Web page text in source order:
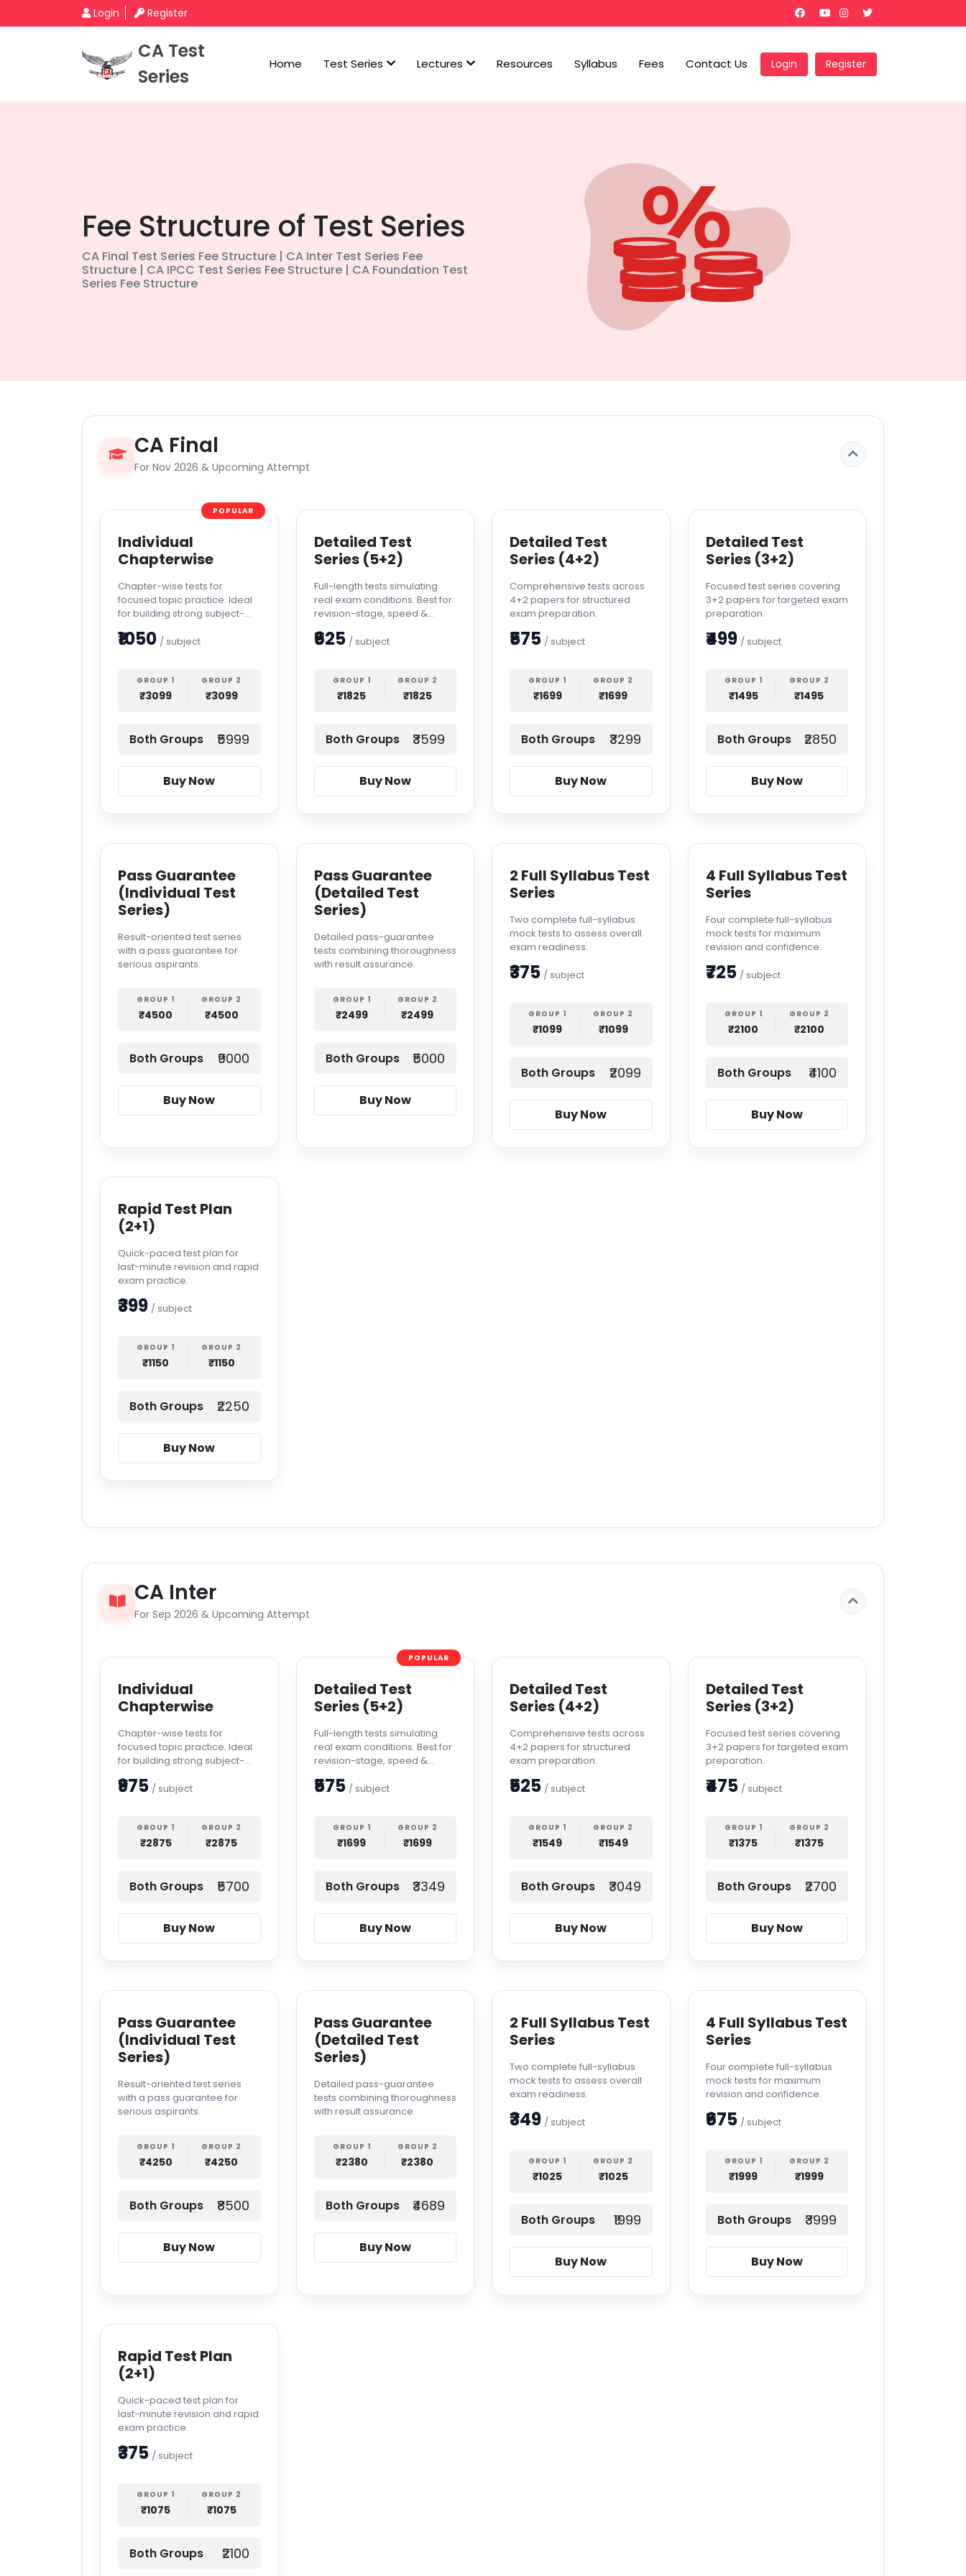
Login Register
CA Test
Series
Home Test Series Lectures Resources Syllabus Fees Contact Us Login Register
Fee Structure of Test Series
CA Final Test Series Fee Structure | CA Inter Test Series Fee
Structure | CA IPCC Test Series Fee Structure | CA Foundation Test
Series Fee Structure
CA Final
For Nov 2026 & Upcoming Attempt
POPULAR
Individual
Chapterwise
Chapter-wise tests for
focused topic practice. Ideal
for building strong subject-
₹1050 / subject
GROUP 1
₹3099
GROUP 2
₹3099
Both Groups ₹5999
Buy Now
Detailed Test
Series (5+2)
Full-length tests simulating
real exam conditions. Best for
revision-stage, speed &
₹625 / subject
GROUP 1
₹1825
GROUP 2
₹1825
Both Groups ₹3599
Buy Now
Detailed Test
Series (4+2)
Comprehensive tests across
4+2 papers for structured
exam preparation.
₹575 / subject
GROUP 1
₹1699
GROUP 2
₹1699
Both Groups ₹3299
Buy Now
Detailed Test
Series (3+2)
Focused test series covering
3+2 papers for targeted exam
preparation.
₹499 / subject
GROUP 1
₹1495
GROUP 2
₹1495
Both Groups ₹2850
Buy Now
Pass Guarantee
(Individual Test
Series)
Result-oriented test series
with a pass guarantee for
serious aspirants.
GROUP 1
₹4500
GROUP 2
₹4500
Both Groups ₹9000
Buy Now
Pass Guarantee
(Detailed Test
Series)
Detailed pass-guarantee
tests combining thoroughness
with result assurance.
GROUP 1
₹2499
GROUP 2
₹2499
Both Groups ₹5000
Buy Now
2 Full Syllabus Test
Series
Two complete full-syllabus
mock tests to assess overall
exam readiness.
₹375 / subject
GROUP 1
₹1099
GROUP 2
₹1099
Both Groups ₹2099
Buy Now
4 Full Syllabus Test
Series
Four complete full-syllabus
mock tests for maximum
revision and confidence.
₹725 / subject
GROUP 1
₹2100
GROUP 2
₹2100
Both Groups ₹4100
Buy Now
Rapid Test Plan
(2+1)
Quick-paced test plan for
last-minute revision and rapid
exam practice.
₹399 / subject
GROUP 1
₹1150
GROUP 2
₹1150
Both Groups ₹2250
Buy Now
CA Inter
For Sep 2026 & Upcoming Attempt
Individual
Chapterwise
Chapter-wise tests for
focused topic practice. Ideal
for building strong subject-
₹975 / subject
GROUP 1
₹2875
GROUP 2
₹2875
Both Groups ₹5700
Buy Now
POPULAR
Detailed Test
Series (5+2)
Full-length tests simulating
real exam conditions. Best for
revision-stage, speed &
₹575 / subject
GROUP 1
₹1699
GROUP 2
₹1699
Both Groups ₹3349
Buy Now
Detailed Test
Series (4+2)
Comprehensive tests across
4+2 papers for structured
exam preparation.
₹525 / subject
GROUP 1
₹1549
GROUP 2
₹1549
Both Groups ₹3049
Buy Now
Detailed Test
Series (3+2)
Focused test series covering
3+2 papers for targeted exam
preparation.
₹475 / subject
GROUP 1
₹1375
GROUP 2
₹1375
Both Groups ₹2700
Buy Now
Pass Guarantee
(Individual Test
Series)
Result-oriented test series
with a pass guarantee for
serious aspirants.
GROUP 1
₹4250
GROUP 2
₹4250
Both Groups ₹8500
Buy Now
Pass Guarantee
(Detailed Test
Series)
Detailed pass-guarantee
tests combining thoroughness
with result assurance.
GROUP 1
₹2380
GROUP 2
₹2380
Both Groups ₹4689
Buy Now
2 Full Syllabus Test
Series
Two complete full-syllabus
mock tests to assess overall
exam readiness.
₹349 / subject
GROUP 1
₹1025
GROUP 2
₹1025
Both Groups ₹1999
Buy Now
4 Full Syllabus Test
Series
Four complete full-syllabus
mock tests for maximum
revision and confidence.
₹675 / subject
GROUP 1
₹1999
GROUP 2
₹1999
Both Groups ₹3999
Buy Now
Rapid Test Plan
(2+1)
Quick-paced test plan for
last-minute revision and rapid
exam practice.
₹375 / subject
GROUP 1
₹1075
GROUP 2
₹1075
Both Groups ₹2100